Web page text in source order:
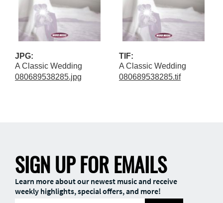
JPG:
A Classic Wedding
080689538285.jpg
TIF:
A Classic Wedding
080689538285.tif
SIGN UP FOR EMAILS
Learn more about our newest music and receive
weekly highlights, special offers, and more!